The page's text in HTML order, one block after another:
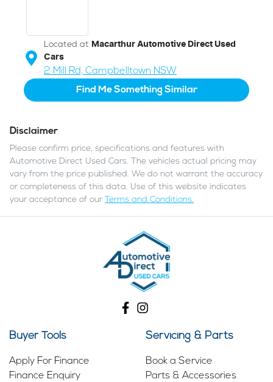
Located at Macarthur Automotive Direct Used
Cars
2 Mill Rd, Campbelltown NSW
Find Me Something Similar
Disclaimer
Please confirm price, specifications and features with
Automotive Direct Used Cars. The vehicles actual pricing may
vary from the price published. We do not warrant the accuracy
or completeness of this data. Use of this website indicates
your acceptance of our
Terms and Conditions.
Buyer Tools
Apply For Finance
Finance Enquiry
Servicing & Parts
Book a Service
Parts & Accessories